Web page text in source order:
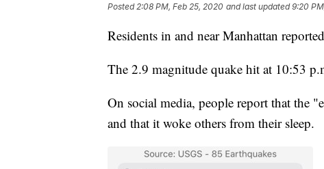
Posted2:08 PM, Feb 25, 2020 and last updated 9:20
Residents in and near Manhattan
The 2.9 magnitude quake hit at 10:53
On social media, people report that the
and that it woke others from their sleep.